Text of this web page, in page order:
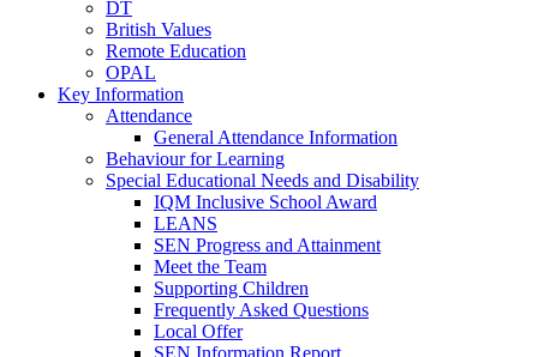
DT
British Values
Remote Education
OPAL
Key Information
Attendance
General Attendance Information
Behaviour for Learning
Special Educational Needs and Disability
IQM Inclusive School Award
LEANS
SEN Progress and Attainment
Meet the Team
Supporting Children
Frequently Asked Questions
Local Offer
SEN Information Report